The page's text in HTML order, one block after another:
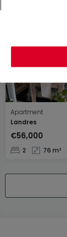
Apartment
Landres
€56,000
2 76 m²